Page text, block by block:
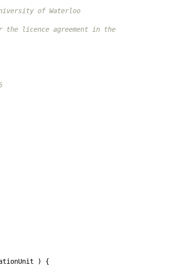
of Waterloo
licence agreement in the
) {